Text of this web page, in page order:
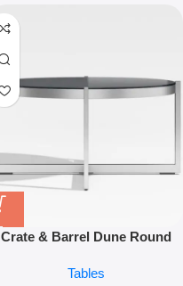
Crate & Barrel Dune Round
Outdoor Centerpiece with
Tables